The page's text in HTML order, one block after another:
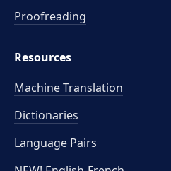
Proofreading
Resources
Machine Translation
Dictionaries
Language Pairs